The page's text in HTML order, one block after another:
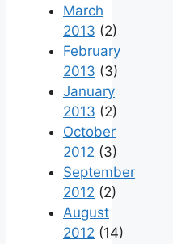
March
2013 (2)
February
2013 (3)
January
2013 (2)
October
2012 (3)
September
2012 (2)
August
2012 (14)